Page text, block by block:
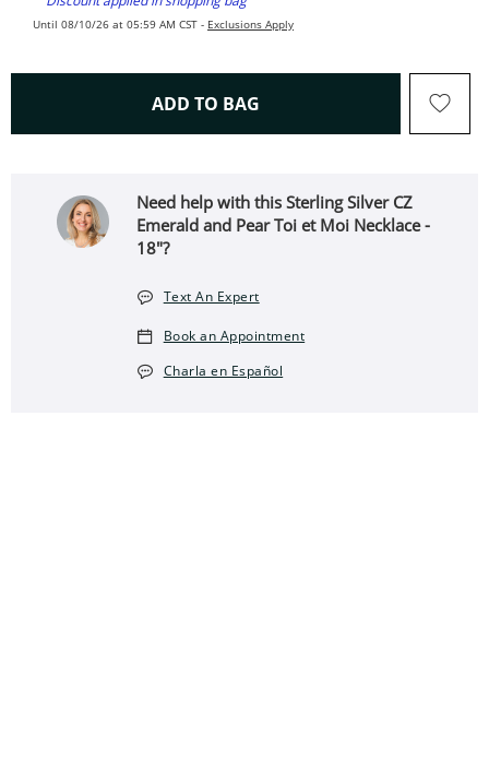
Until 08/10/26 at 05:59 AM CST - Exclusions Apply
ADD TO BAG THIS ACTION WILL OPEN
Need help with this Sterling Silver CZ
Emerald and Pear Toi et Moi Necklace -
18"?
Text An Expert
Book an Appointment
Charla en Español